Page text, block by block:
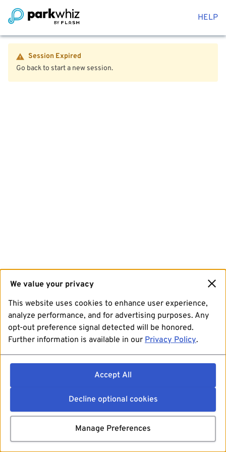
HELP
Session Expired
Go back to start a new session.
We value your privacy
This website uses cookies to enhance user experience,
analyze performance, and for advertising purposes. Any
opt-out preference signal detected will be honored.
Further information is available in our Privacy Policy.
Accept All
Decline optional cookies
Manage Preferences